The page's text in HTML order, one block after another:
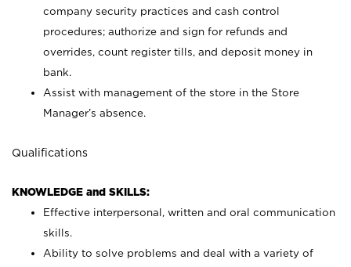
company security practices and cash control
procedures; authorize and sign for refunds and
overrides, count register tills, and deposit money in
bank.
Assist with management of the store in the Store
Manager’s absence.
Qualifications
KNOWLEDGE and SKILLS:
Effective interpersonal, written and oral communication
skills.
Ability to solve problems and deal with a variety of